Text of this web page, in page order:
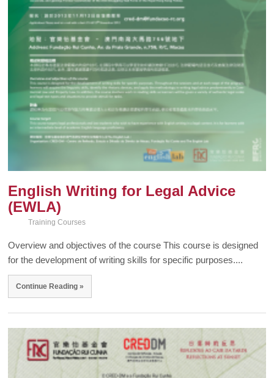
English Writing for Legal Advice
(EWLA)
Training Courses
Overview and objectives of the course This course is designed
for the development of writing skills for specific purposes....
Continue Reading »